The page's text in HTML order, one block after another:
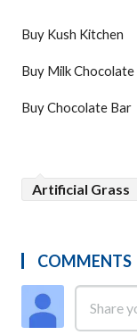
Buy Kush Kitchen
Buy Milk Chocolate
Buy Chocolate Bar
Artificial Grass
COMMENTS